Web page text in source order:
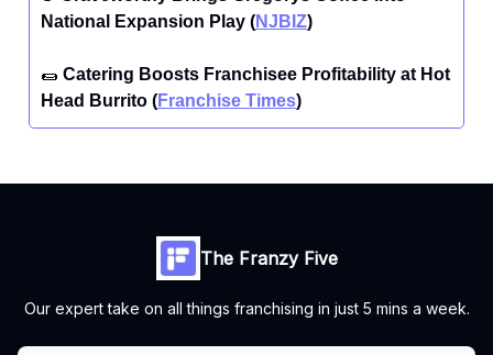
National Expansion Play (NJBIZ)
🌯 Catering Boosts Franchisee Profitability at Hot
Head Burrito (Franchise Times)
The Franzy Five
Our expert take on all things franchising in just 5 mins a week.